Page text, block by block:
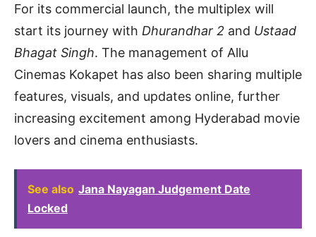
For its commercial launch, the multiplex will
start its journey with Dhurandhar 2 and Ustaad
Bhagat Singh. The management of Allu
Cinemas Kokapet has also been sharing multiple
features, visuals, and updates online, further
increasing excitement among Hyderabad movie
lovers and cinema enthusiasts.
See also Jana Nayagan Judgement Date
Locked